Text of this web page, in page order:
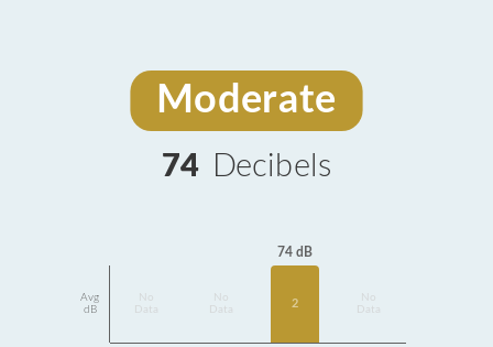
Moderate
74 Decibels
Avg
dB
Data
Data
74 dB
2
Data